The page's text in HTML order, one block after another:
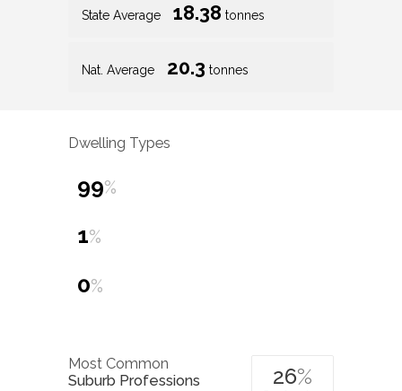
State Average 18.38 tonnes
Nat. Average 20.3 tonnes
Dwelling Types
99%
1%
0%
Most Common
Suburb Professions
26%